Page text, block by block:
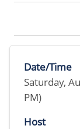
Date/Time
Saturday,
PM)
Host